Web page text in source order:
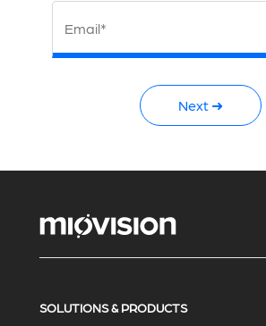
Email*
Next ➜
SOLUTIONS & PRODUCTS